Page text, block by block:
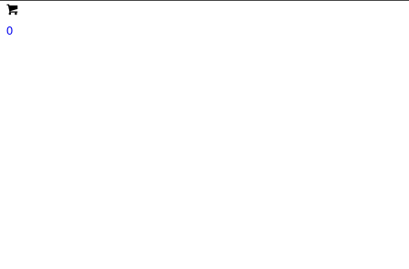
0